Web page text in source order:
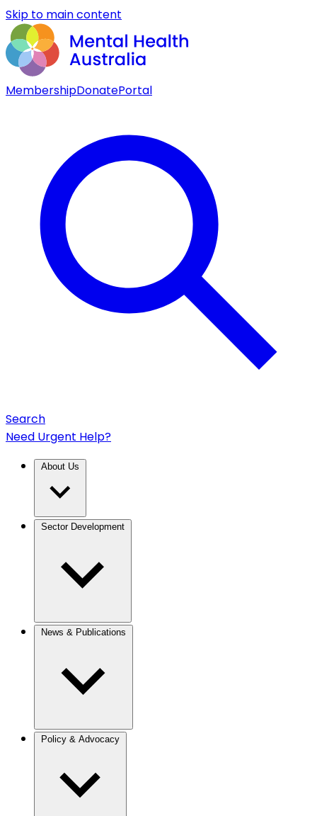
Skip to main content
MembershipDonatePortal
Search
Need Urgent Help?